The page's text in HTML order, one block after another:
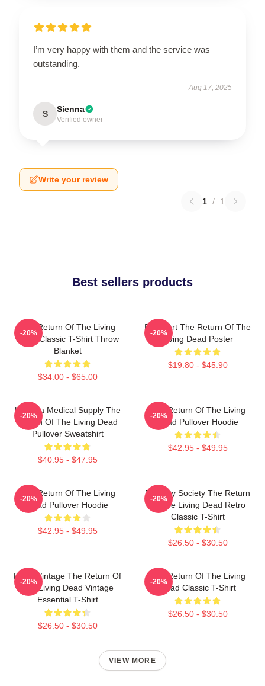
I’m very happy with them and the service was
outstanding.
Aug 17, 2025
S Sienna
Verified owner
Write your review
1 / 1
Best sellers products
The Return Of The Living
Dead Classic T-Shirt Throw
Blanket
$34.00 - $65.00
-20%
Retro Art The Return Of The
Living Dead Poster
$19.80 - $45.90
-20%
Uneeda Medical Supply The
Return Of The Living Dead
Pullover Sweatshirt
$40.95 - $47.95
-20%
The Return Of The Living
Dead Pullover Hoodie
$42.95 - $49.95
-20%
The Return Of The Living
Dead Pullover Hoodie
$42.95 - $49.95
-20%
Placidity Society The Return
Of The Living Dead Retro
Classic T-Shirt
$26.50 - $30.50
-20%
Retro Vintage The Return Of
The Living Dead Vintage
Essential T-Shirt
$26.50 - $30.50
-20%
The Return Of The Living
Dead Classic T-Shirt
$26.50 - $30.50
-20%
VIEW MORE